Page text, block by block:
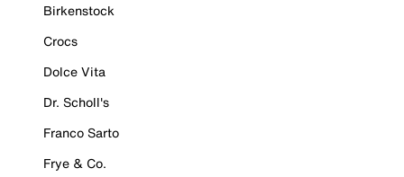
Birkenstock
Crocs
Dolce Vita
Dr. Scholl's
Franco Sarto
Frye & Co.